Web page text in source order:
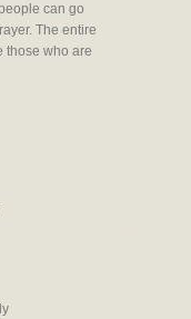
can go
The entire
those who are